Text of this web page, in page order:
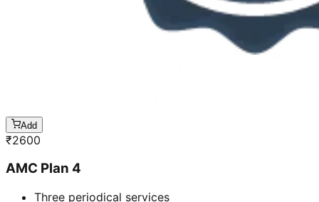
Add
₹2600
AMC Plan 4
Three periodical services